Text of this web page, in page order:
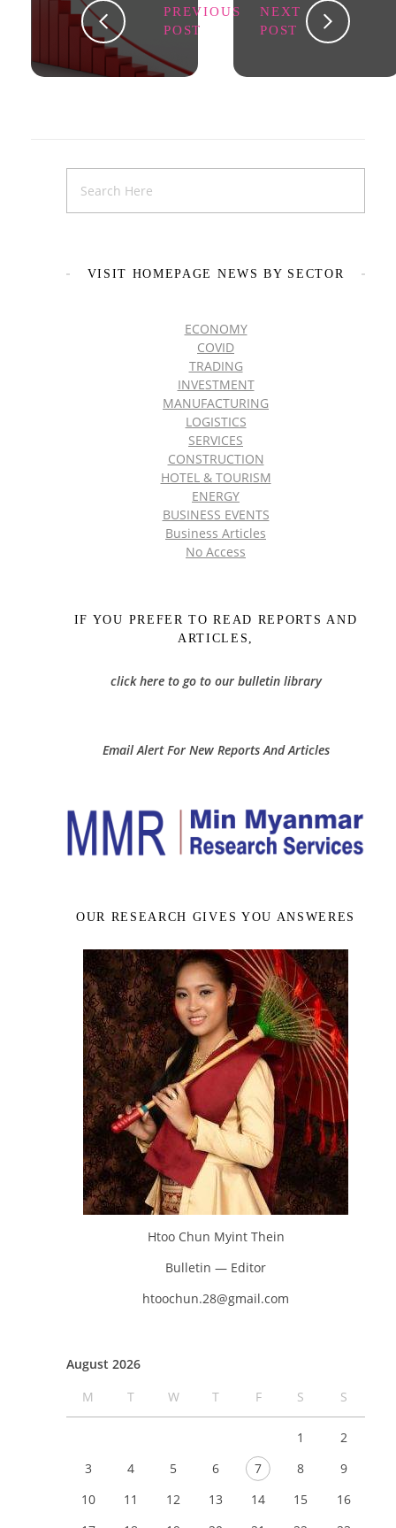
PREVIOUS
POST
NEXT
POST
VISIT HOMEPAGE NEWS BY SECTOR
ECONOMY
COVID
TRADING
INVESTMENT
MANUFACTURING
LOGISTICS
SERVICES
CONSTRUCTION
HOTEL & TOURISM
ENERGY
BUSINESS EVENTS
Business Articles
No Access
IF YOU PREFER TO READ REPORTS AND
ARTICLES,
click here to go to our bulletin library
Email Alert For New Reports And Articles
OUR RESEARCH GIVES YOU ANSWERES
Htoo Chun Myint Thein
Bulletin — Editor
htoochun.28@gmail.com
August 2026
M
T W T F S S
1
2
3
4 5 6 7 8
9
10
11 12 13 14 15
16